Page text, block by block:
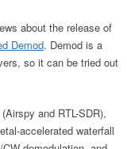
about the release of
Demod. Demod is a
so it can be tried out
and RTL-SDR),
accelerated waterfall